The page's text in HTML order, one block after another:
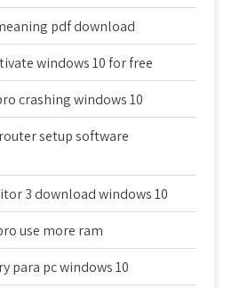
pdf download
windows 10 for free
crashing windows 10
setup software
3 download windows 10
use more ram
para pc windows 10